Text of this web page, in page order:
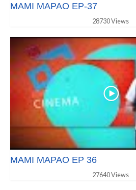
MAMI MAPAO EP-37
28730 Views
MAMI MAPAO EP 36
27640 Views